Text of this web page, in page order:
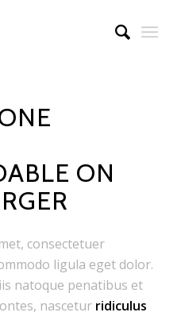
ON
consectetuer
ligula eget dolor.
natoque penatibus et
nascetur ridiculus